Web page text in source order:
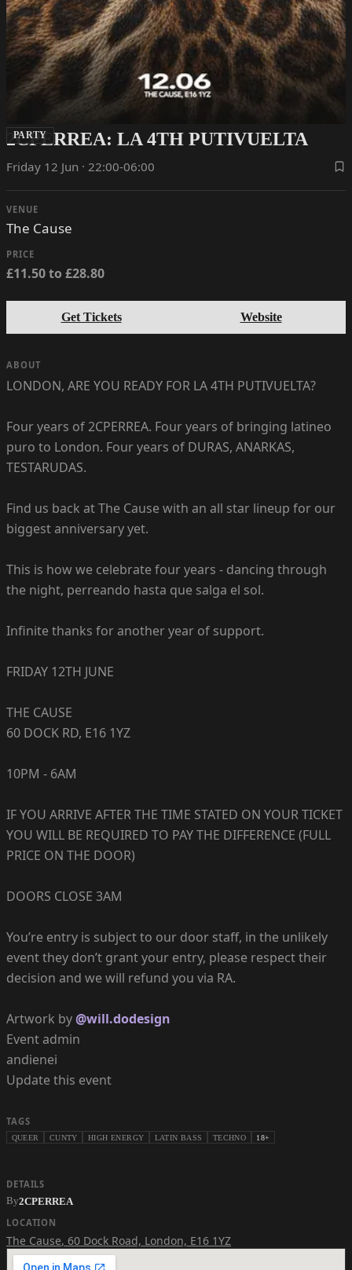
PARTY
2CPERREA: LA 4TH PUTIVUELTA
Friday 12 Jun · 22:00-06:00
VENUE
The Cause
PRICE
£11.50 to £28.80
Get Tickets Website
ABOUT
LONDON, ARE YOU READY FOR LA 4TH PUTIVUELTA?
Four years of 2CPERREA. Four years of bringing latineo
puro to London. Four years of DURAS, ANARKAS,
TESTARUDAS.
Find us back at The Cause with an all star lineup for our
biggest anniversary yet.
This is how we celebrate four years - dancing through
the night, perreando hasta que salga el sol.
Infinite thanks for another year of support.
FRIDAY 12TH JUNE
THE CAUSE
60 DOCK RD, E16 1YZ
10PM - 6AM
IF YOU ARRIVE AFTER THE TIME STATED ON YOUR TICKET
YOU WILL BE REQUIRED TO PAY THE DIFFERENCE (FULL
PRICE ON THE DOOR)
DOORS CLOSE 3AM
You’re entry is subject to our door staff, in the unlikely
event they don’t grant your entry, please respect their
decision and we will refund you via RA.
Artwork by@will.dodesign
Event admin
andienei
Update this event
TAGS
QUEER CUNTY HIGH ENERGY LATIN BASS TECHNO 18+
DETAILS
By2CPERREA
LOCATION
The Cause, 60 Dock Road, London, E16 1YZ